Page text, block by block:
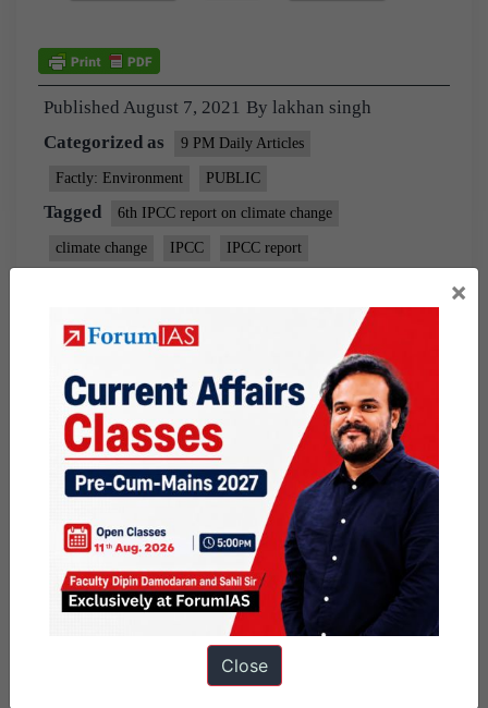
Published August 7, 2021 By lakhan singh
Categorized as
9 PM Daily Articles
Factly: Environment PUBLIC
Tagged 6th IPCC report on climate change
climate change IPCC IPCC report
×
Close